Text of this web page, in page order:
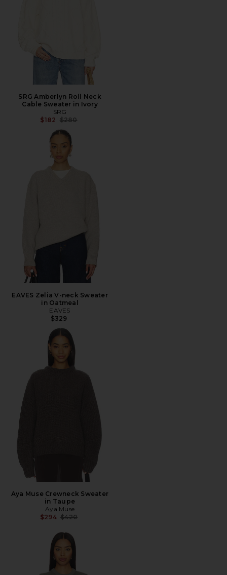
SRG Amberlyn Roll Neck
Cable Sweater in Ivory
SRG
$182 Previous price:
$280
EAVES Zelia V-neck Sweater
in Oatmeal
EAVES
$329
Aya Muse Crewneck Sweater
in Taupe
Aya Muse
$294 Previous price:
$420